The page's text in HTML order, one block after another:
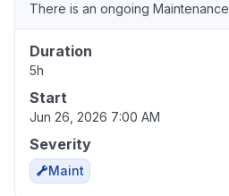
There is an ongoing Maintenance
Duration
5h
Start
Jun 26, 2026 7:00 AM
Severity
Maint